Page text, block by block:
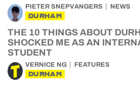
PIETER SNEPVANGERS NEWS
DURHAM
THE 10 THINGS ABOUT
SHOCKED ME AS AN
STUDENT
VERNICE NG FEATURES
DURHAM